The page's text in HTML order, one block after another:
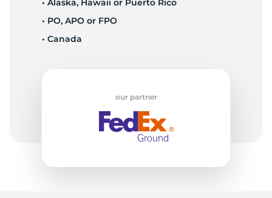
• Alaska, Hawaii or Puerto Rico
• PO, APO or FPO
• Canada
our partner